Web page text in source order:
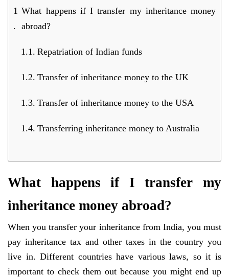
What happens if I transfer my inheritance money
abroad?
Repatriation of Indian funds
Transfer of inheritance money to the UK
Transfer of inheritance money to the USA
Transferring inheritance money to Australia
What happens if I transfer my
inheritance money abroad?
When you transfer your inheritance from India, you must
pay inheritance tax and other taxes in the country you
live in. Different countries have various laws, so it is
important to check them out because you might end up